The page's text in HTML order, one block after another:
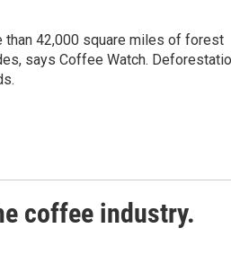
42,000 square miles of forest
says Coffee Watch.
coffee industry.